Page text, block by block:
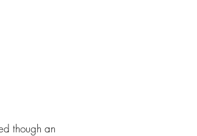
though an